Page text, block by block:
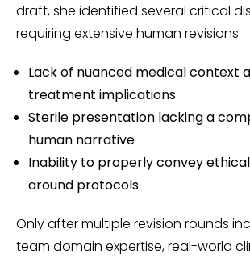
draft, she identified several critical
requiring extensive human revisions:
Lack of nuanced medical context
treatment implications
Sterile presentation lacking a
human narrative
Inability to properly convey
around protocols
Only after multiple revision rounds
team domain expertise, real-world